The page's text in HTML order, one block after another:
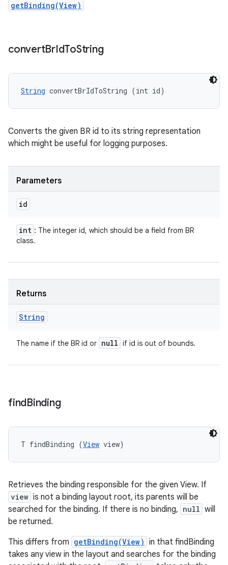
getBinding(View)
convertBrIdToString
String convertBrIdToString (int id)
Converts the given BR id to its string representation
which might be useful for logging purposes.
Parameters
id
int : The integer id, which should be a field from BR
class.
Returns
String
The name if the BR id or null if id is out of bounds.
findBinding
T findBinding (View view)
Retrieves the binding responsible for the given View. If
view is not a binding layout root, its parents will be
searched for the binding. If there is no binding, null will
be returned.
This differs from getBinding(View) in that findBinding
takes any view in the layout and searches for the binding